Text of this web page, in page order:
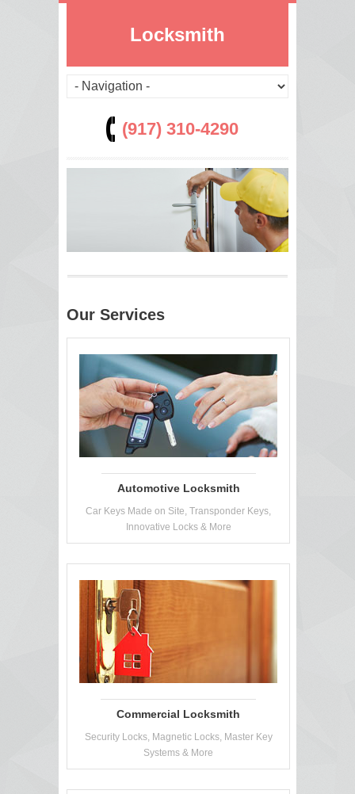
Locksmith
(917) 310-4290
Our Services
Automotive Locksmith
Car Keys Made on Site, Transponder Keys,
Innovative Locks & More
Commercial Locksmith
Security Locks, Magnetic Locks, Master Key
Systems & More